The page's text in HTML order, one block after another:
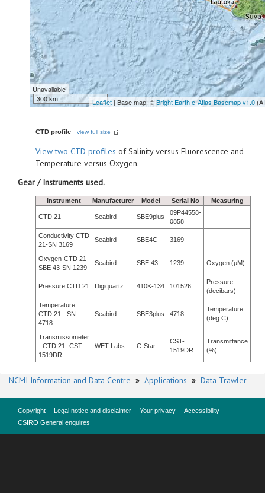
Unavailable
300 km
Leaflet | Base map: ©Bright Earth e-Atlas Basemap v1.0
CTD profile - view full size
Viewtwo CTD profiles of Salinity versus Fluorescence and
Temperature versus Oxygen.
Gear / Instruments used.
Instrument Manufacturer Model Serial No Measuring
CTD 21 Seabird SBE9plus
09P44558-
0858
Conductivity CTD
21-SN 3169
Seabird SBE4C 3169
Oxygen-CTD 21-
SBE 43-SN 1239
Seabird SBE 43 1239 Oxygen (µM)
Pressure CTD 21 Digiquartz 410K-134 101526
Pressure
(decibars)
Temperature
CTD 21 - SN
4718
Seabird SBE3plus 4718
Temperature
(deg C)
Transmissometer
- CTD 21 -CST-
1519DR
WET Labs C-Star
CST-
1519DR
Transmittance
(%)
NCMI Information and Data Centre » Applications » Data Trawler
Copyright Legal notice and disclaimer Your privacy
Accessibility
CSIRO General enquires